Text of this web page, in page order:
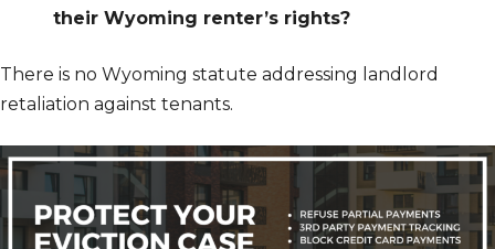
their Wyoming renter’s rights?
There is no Wyoming statute addressing landlord
retaliation against tenants.